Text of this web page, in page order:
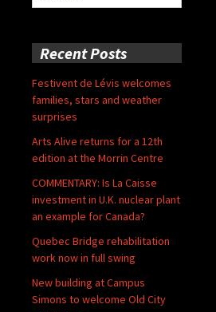
for:
Recent Posts
Festivent de Lévis welcomes
families, stars and weather
surprises
Arts Alive returns for a 12th
edition at the Morrin Centre
COMMENTARY: Is La Caisse
investment in U.K. nuclear plant
an example for Canada?
Quebec Bridge rehabilitation
work now in full swing
New building at Campus
Simons to welcome Old City